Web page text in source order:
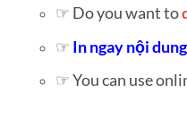
☞ Do you want to
☞ In ngay nội
☞ You can use